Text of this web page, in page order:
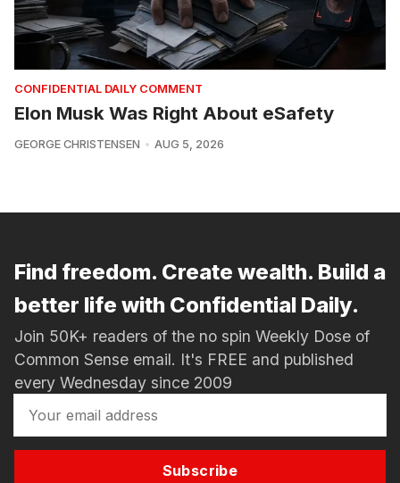
CONFIDENTIAL DAILY COMMENT
Elon Musk Was Right About eSafety
GEORGE CHRISTENSEN AUG 5, 2026
Find freedom. Create wealth. Build a
better life with Confidential Daily.
Join 50K+ readers of the no spin Weekly Dose of
Common Sense email. It's FREE and published
every Wednesday since 2009
Subscribe